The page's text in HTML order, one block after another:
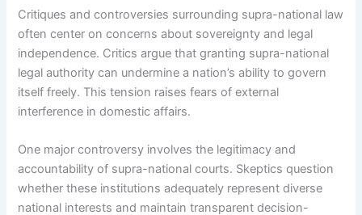
Critiques and controversies surrounding supra-national law
often center on concerns about sovereignty and legal
independence. Critics argue that granting supra-national
legal authority can undermine a nation’s ability to govern
itself freely. This tension raises fears of external
interference in domestic affairs.
One major controversy involves the legitimacy and
accountability of supra-national courts. Skeptics question
whether these institutions adequately represent diverse
national interests and maintain transparent decision-